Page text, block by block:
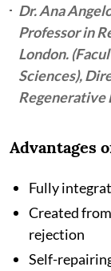
Dr. Ana
Professor in
London.
Sciences),
Advantages
Fully
Created
rejection
Self-